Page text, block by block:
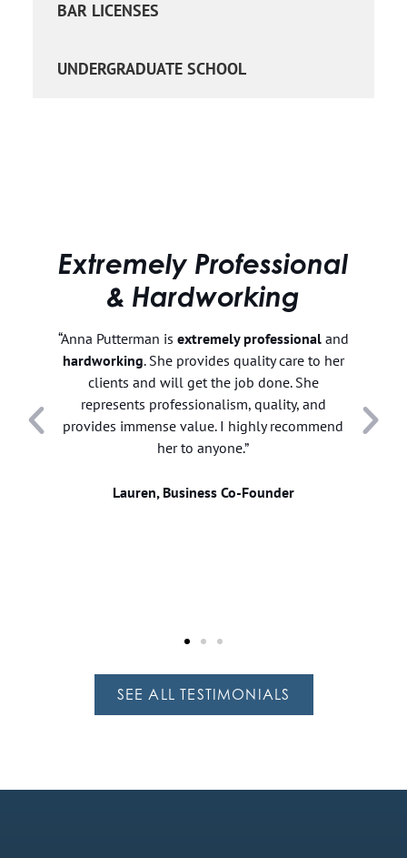
BAR LICENSES
UNDERGRADUATE SCHOOL
Extremely Professional
& Hardworking
“Anna Putterman is extremely professionaland
hardworking. She provides quality care to her
clients and will get the job done. She
represents professionalism, quality, and
provides immense value. I highly recommend
her to anyone.”
Lauren, Business Co-Founder
SEE ALL TESTIMONIALS